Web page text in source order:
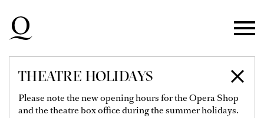
Skip to main navigation
Skip to footer
THEATRE HOLIDAYS
Please note the new opening hours for the Opera Shop
and the theatre box office during the summer holidays.
MARIA POLAŃSKA